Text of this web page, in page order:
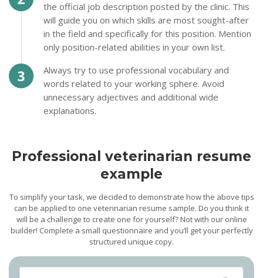
the official job description posted by the clinic. This
will guide you on which skills are most sought-after
in the field and specifically for this position. Mention
only position-related abilities in your own list.
Always try to use professional vocabulary and
words related to your working sphere. Avoid
unnecessary adjectives and additional wide
explanations.
Professional veterinarian resume
example
To simplify your task, we decided to demonstrate how the above tips
can be applied to one veterinarian resume sample. Do you think it
will be a challenge to create one for yourself? Not with our online
builder! Complete a small questionnaire and you’ll get your perfectly
structured unique copy.